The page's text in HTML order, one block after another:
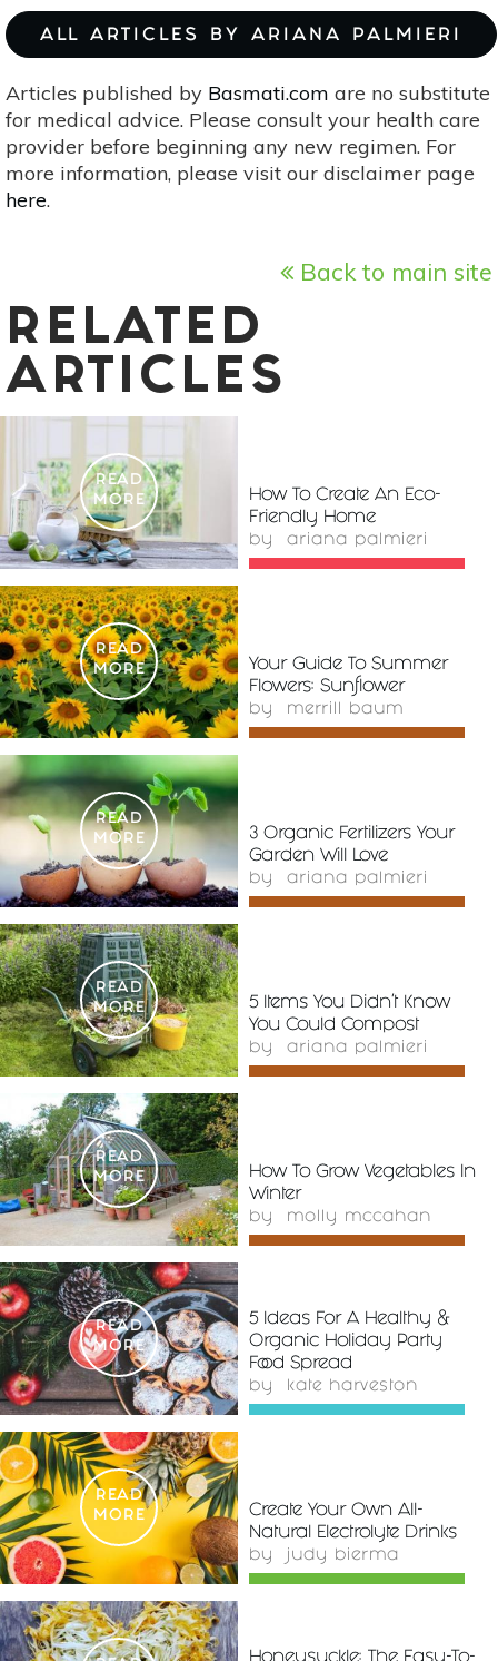
ALL ARTICLES BY ARIANA PALMIERI
Articles published by Basmati.com are no substitute
for medical advice. Please consult your health care
provider before beginning any new regimen. For
more information, please visit our disclaimer page
here.
Back to main site
RELATED
ARTICLES
READ
MORE
How To Create An Eco-
Friendly Home
by ariana palmieri
READ
MORE
Your Guide To Summer
Flowers: Sunflower
by merrill baum
READ
MORE
3 Organic Fertilizers Your
Garden Will Love
by ariana palmieri
READ
MORE
5 Items You Didn’t Know
You Could Compost
by ariana palmieri
READ
MORE
How To Grow Vegetables In
Winter
by molly mccahan
READ
MORE
5 Ideas For A Healthy &
Organic Holiday Party
Food Spread
by kate harveston
READ
MORE
Create Your Own All-
Natural Electrolyte Drinks
by judy bierma
Honeysuckle: The Easy-To-